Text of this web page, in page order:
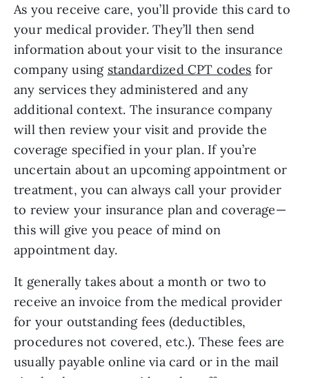
As you receive care, you’ll provide this card to
your medical provider. They’ll then send
information about your visit to the insurance
company using standardized CPT codes for
any services they administered and any
additional context. The insurance company
will then review your visit and provide the
coverage specified in your plan. If you’re
uncertain about an upcoming appointment or
treatment, you can always call your provider
to review your insurance plan and coverage—
this will give you peace of mind on
appointment day.
It generally takes about a month or two to
receive an invoice from the medical provider
for your outstanding fees (deductibles,
procedures not covered, etc.). These fees are
usually payable online via card or in the mail